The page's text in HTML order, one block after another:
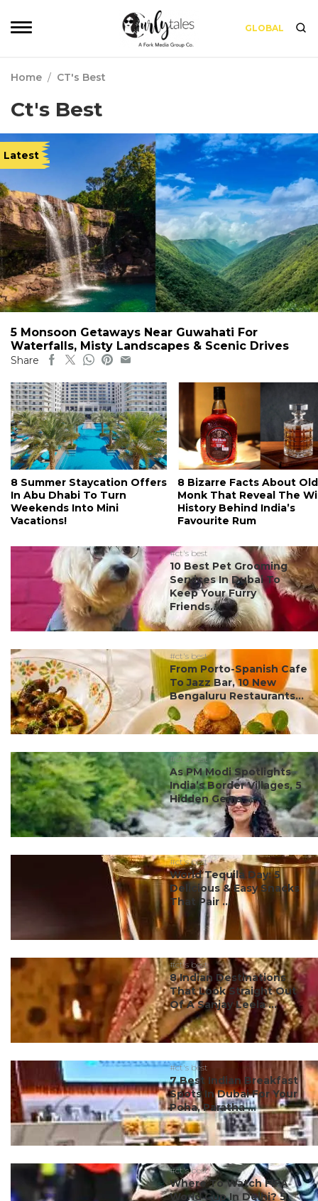
GLOBAL
Home / CT's Best
Ct's Best
Latest
5 Monsoon Getaways Near Guwahati For
Waterfalls, Misty Landscapes & Scenic Drives
Share
8 Summer Staycation Offers
In Abu Dhabi To Turn
Weekends Into Mini
Vacations!
8 Bizarre Facts About Old
Monk That Reveal The
History Behind India’s
Favourite Rum
#ct's best
10 Best Pet Grooming
Services In Dubai To
Keep Your Furry
Friends...
#ct's best
From Porto-Spanish Cafe
To Jazz Bar, 10 New
Bengaluru Restaurants...
#ct's best
As PM Modi Spotlights
India’s Border Villages, 5
Hidden Gems ...
#ct's best
World Tequila Day: 5
Delicious & Easy Snacks
That Pair ...
#ct's best
8 Indian Destinations
That Look Straight Out
Of A Sanjay Leela ...
#ct's best
7 Best Indian Breakfast
Spots In Dubai For Your
Poha, Paratha ...
#ct's best
Where To Watch FIFA
World Cup In Delhi? 5